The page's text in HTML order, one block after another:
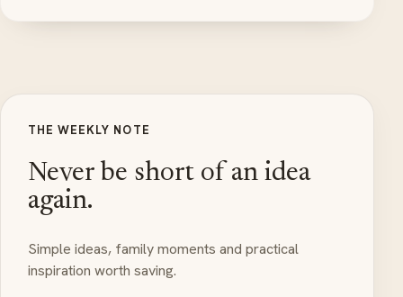
THE WEEKLY NOTE
Never be short of an idea
again.
Simple ideas, family moments and practical
inspiration worth saving.